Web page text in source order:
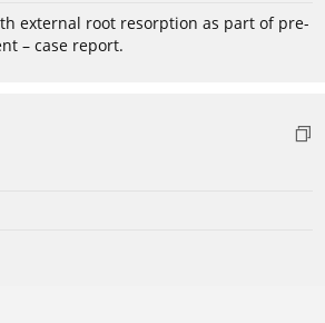
external root resorption as part of pre-
– case report.